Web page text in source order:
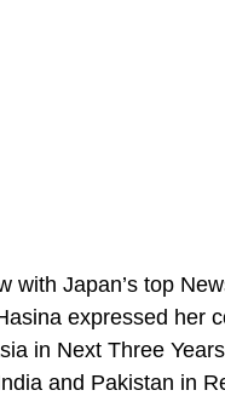
with Japan’s top
expressed her
in Next Three
and Pakistan in